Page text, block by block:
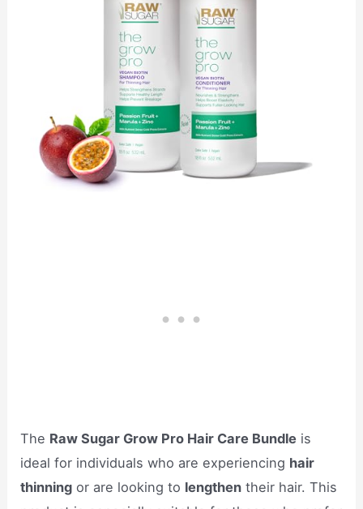
The Raw Sugar Grow Pro Hair Care Bundle is
ideal for individuals who are experiencing hair
thinning or are looking to lengthen their hair. This